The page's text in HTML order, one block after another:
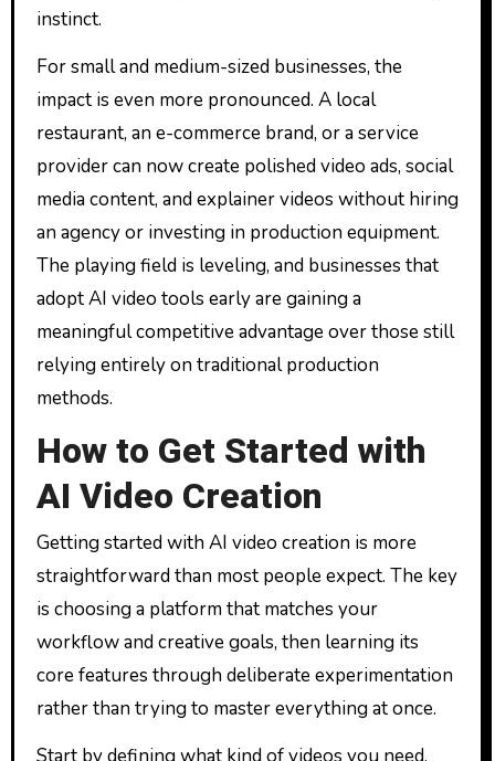
instinct.
For small and medium-sized businesses, the
impact is even more pronounced. A local
restaurant, an e-commerce brand, or a service
provider can now create polished video ads, social
media content, and explainer videos without hiring
an agency or investing in production equipment.
The playing field is leveling, and businesses that
adopt AI video tools early are gaining a
meaningful competitive advantage over those still
relying entirely on traditional production
methods.
How to Get Started with
AI Video Creation
Getting started with AI video creation is more
straightforward than most people expect. The key
is choosing a platform that matches your
workflow and creative goals, then learning its
core features through deliberate experimentation
rather than trying to master everything at once.
Start by defining what kind of videos you need.